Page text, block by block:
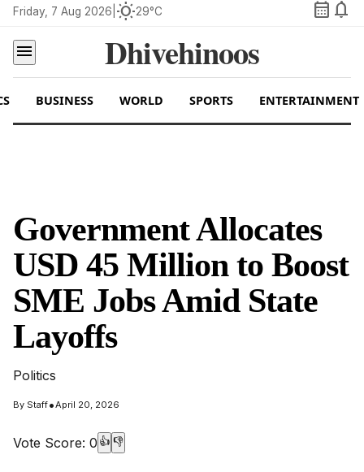
Friday, 7 Aug 2026 wb_sunny29°C calendar_month notifications
menu
Dhivehinoos
BUSINESS WORLD SPORTS ENTERTAINMENT
Government Allocates
USD 45 Million to Boost
SME Jobs Amid State
Layoffs
Politics
By Staff•April 20, 2026
Vote Score: 0 👍 👎